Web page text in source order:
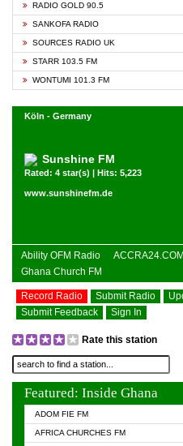
RADIO GOLD 90.5
SANKOFA RADIO
SOURCES RADIO UK
STARR 103.5 FM
WONTUMI 101.3 FM
Köln - Germany
Sunshine FM
Rated: 4 star(s) | Hits: 5,223
www.sunshinefm.de
Ability OFM Radio ACCRA24.COM
Ghana Church FM
Record Radio Submit Radio
Submit Feedback
Sign In
Rate this station
Featured: Inside Ghana
ADOM FIE FM
AFRICA CHURCHES FM